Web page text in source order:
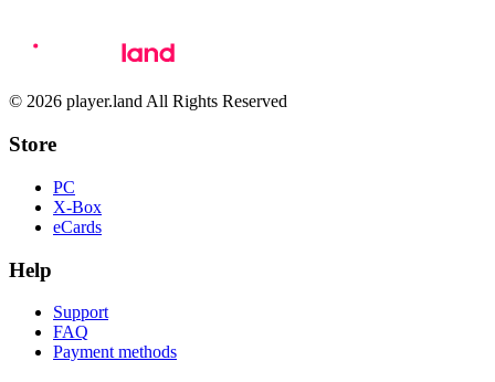
© 2026 player.land All Rights Reserved
Store
PC
X-Box
eCards
Help
Support
FAQ
Payment methods